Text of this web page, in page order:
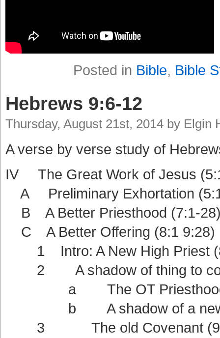
Posted in Bible, Bible
Hebrews 9:6-12
Thursday, August 21st, 2014 by Elgin
A verse by verse study of
IV The Great Work of Jesus
A Preliminary Exhortation
B A Better Priesthood (7:1-
C A Better Offering (8:1 9:28)
1 Intro: A New High Priest
2 A shadow of thing to
a The OT Priesthood a
b A shadow of a new
3 The old Covenant